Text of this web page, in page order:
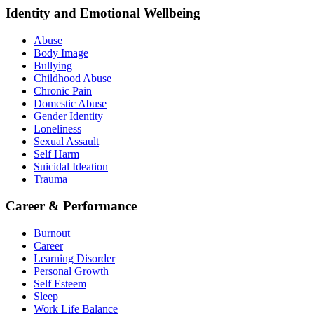
Identity and Emotional Wellbeing
Abuse
Body Image
Bullying
Childhood Abuse
Chronic Pain
Domestic Abuse
Gender Identity
Loneliness
Sexual Assault
Self Harm
Suicidal Ideation
Trauma
Career & Performance
Burnout
Career
Learning Disorder
Personal Growth
Self Esteem
Sleep
Work Life Balance